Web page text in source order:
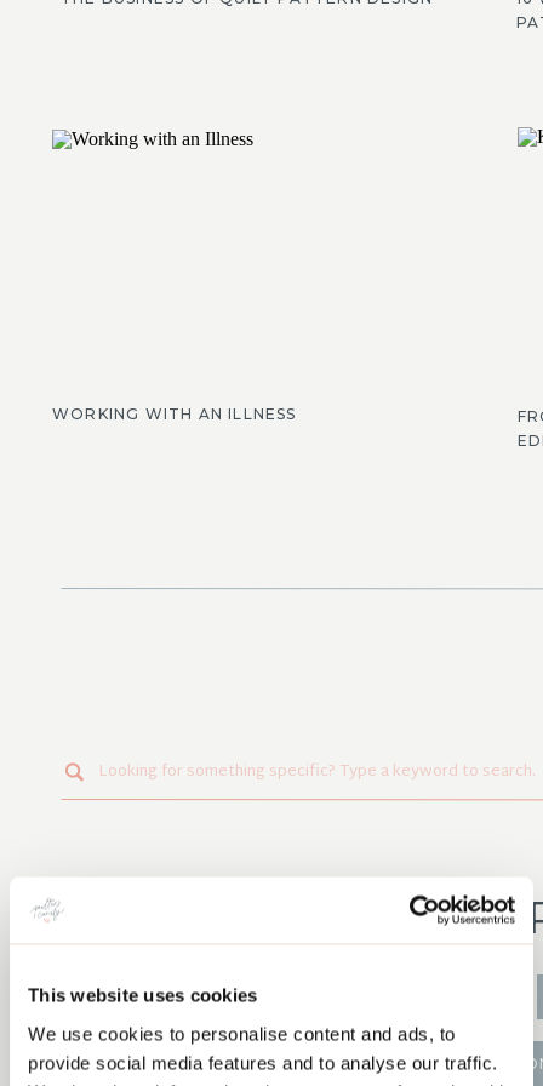
This website uses cookies
We use cookies to personalise content and ads, to
provide social media features and to analyse our traffic.
WORKING WITH AN ILLNESS
Search
QUILT